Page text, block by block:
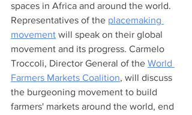
spaces in Africa and around the world.
Representatives of the placemaking
movement will speak on their global
movement and its progress. Carmelo
Troccoli, Director General of the World
Farmers Markets Coalition, will discuss
the burgeoning movement to build
farmers' markets around the world, end